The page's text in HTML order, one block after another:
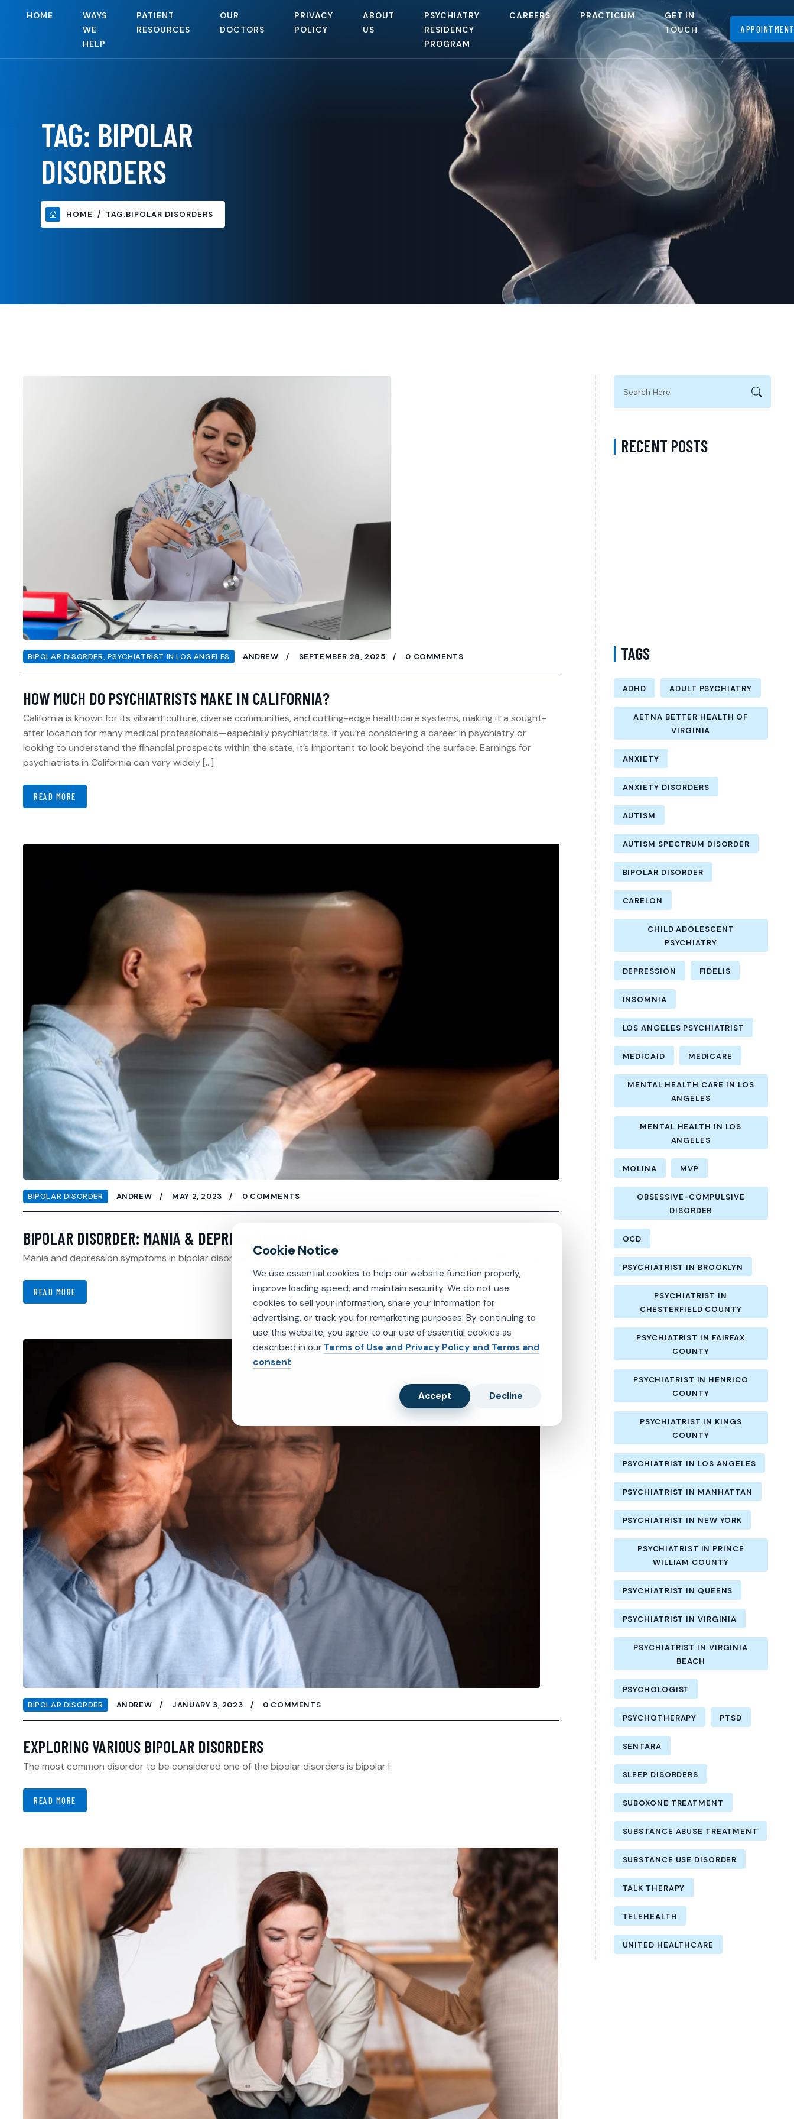
HOME
WAYS
WE
HELP
PATIENT
RESOURCES
OUR
DOCTORS
PRIVACY
POLICY
ABOUT
US
PSYCHIATRY
RESIDENCY
PROGRAM
CAREERS PRACTICUM
GET IN
TOUCH
TAG: BIPOLAR
DISORDERS
HOME TAG:BIPOLAR DISORDERS
BIPOLAR DISORDER, PSYCHIATRIST IN LOS ANGELES ANDREW SEPTEMBER 28, 2025 0 COMMENTS
HOW MUCH DO PSYCHIATRISTS MAKE IN CALIFORNIA?
California is known for its vibrant culture, diverse communities, and cutting-edge healthcare systems, making it a sought-
after location for many medical professionals—especially psychiatrists. If you’re considering a career in psychiatry or
looking to understand the financial prospects within the state, it’s important to look beyond the surface. Earnings for
psychiatrists in California can vary widely […]
READ MORE
BIPOLAR DISORDER ANDREW MAY 2, 2023 0 COMMENTS
BIPOLAR DISORDER: MANIA & DEPRESSION SIGNS
Mania and depression symptoms in bipolar disorder can be managed by introducing suitable way of living modifications.
READ MORE
BIPOLAR DISORDER ANDREW JANUARY 3, 2023 0 COMMENTS
EXPLORING VARIOUS BIPOLAR DISORDERS
The most common disorder to be considered one of the bipolar disorders is bipolar I.
READ MORE
RECENT POSTS
TAGS
ADHD ADULT PSYCHIATRY
AETNA BETTER HEALTH OF
VIRGINIA
ANXIETY
ANXIETY DISORDERS
AUTISM
AUTISM SPECTRUM DISORDER
BIPOLAR DISORDER
CARELON
CHILD ADOLESCENT
PSYCHIATRY
DEPRESSION FIDELIS
INSOMNIA
LOS ANGELES PSYCHIATRIST
MEDICAID MEDICARE
MENTAL HEALTH CARE IN LOS
ANGELES
MENTAL HEALTH IN LOS
ANGELES
MOLINA MVP
OBSESSIVE-COMPULSIVE
DISORDER
OCD
PSYCHIATRIST IN BROOKLYN
PSYCHIATRIST IN
CHESTERFIELD COUNTY
PSYCHIATRIST IN FAIRFAX
COUNTY
PSYCHIATRIST IN HENRICO
COUNTY
PSYCHIATRIST IN KINGS
COUNTY
PSYCHIATRIST IN LOS ANGELES
PSYCHIATRIST IN MANHATTAN
PSYCHIATRIST IN NEW YORK
PSYCHIATRIST IN PRINCE
WILLIAM COUNTY
PSYCHIATRIST IN QUEENS
PSYCHIATRIST IN VIRGINIA
PSYCHIATRIST IN VIRGINIA
BEACH
PSYCHOLOGIST
PSYCHOTHERAPY PTSD
SENTARA
SLEEP DISORDERS
SUBOXONE TREATMENT
SUBSTANCE ABUSE TREATMENT
SUBSTANCE USE DISORDER
TALK THERAPY
TELEHEALTH
UNITED HEALTHCARE
We use essential cookies to help our website function properly,
improve loading speed, and maintain security. We do not use
cookies to sell your information, share your information for
advertising, or track you for remarketing purposes. By continuing to
use this website, you agree to our use of essential cookies as
described in our Terms of Use and Privacy Policy and Terms and
consent
Accept Decline